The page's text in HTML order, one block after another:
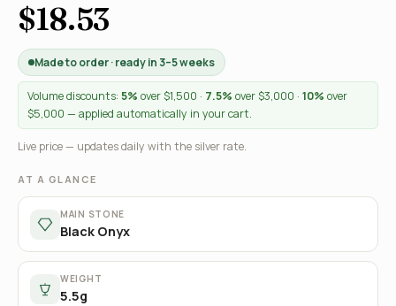
$18.53
Made to order · ready in 3–5 weeks
Volume discounts: 5% over $1,500 · 7.5% over $3,000 · 10% over
$5,000 — applied automatically in your cart.
Live price — updates daily with the silver rate.
AT A GLANCE
MAIN STONE
Black Onyx
WEIGHT
5.5g